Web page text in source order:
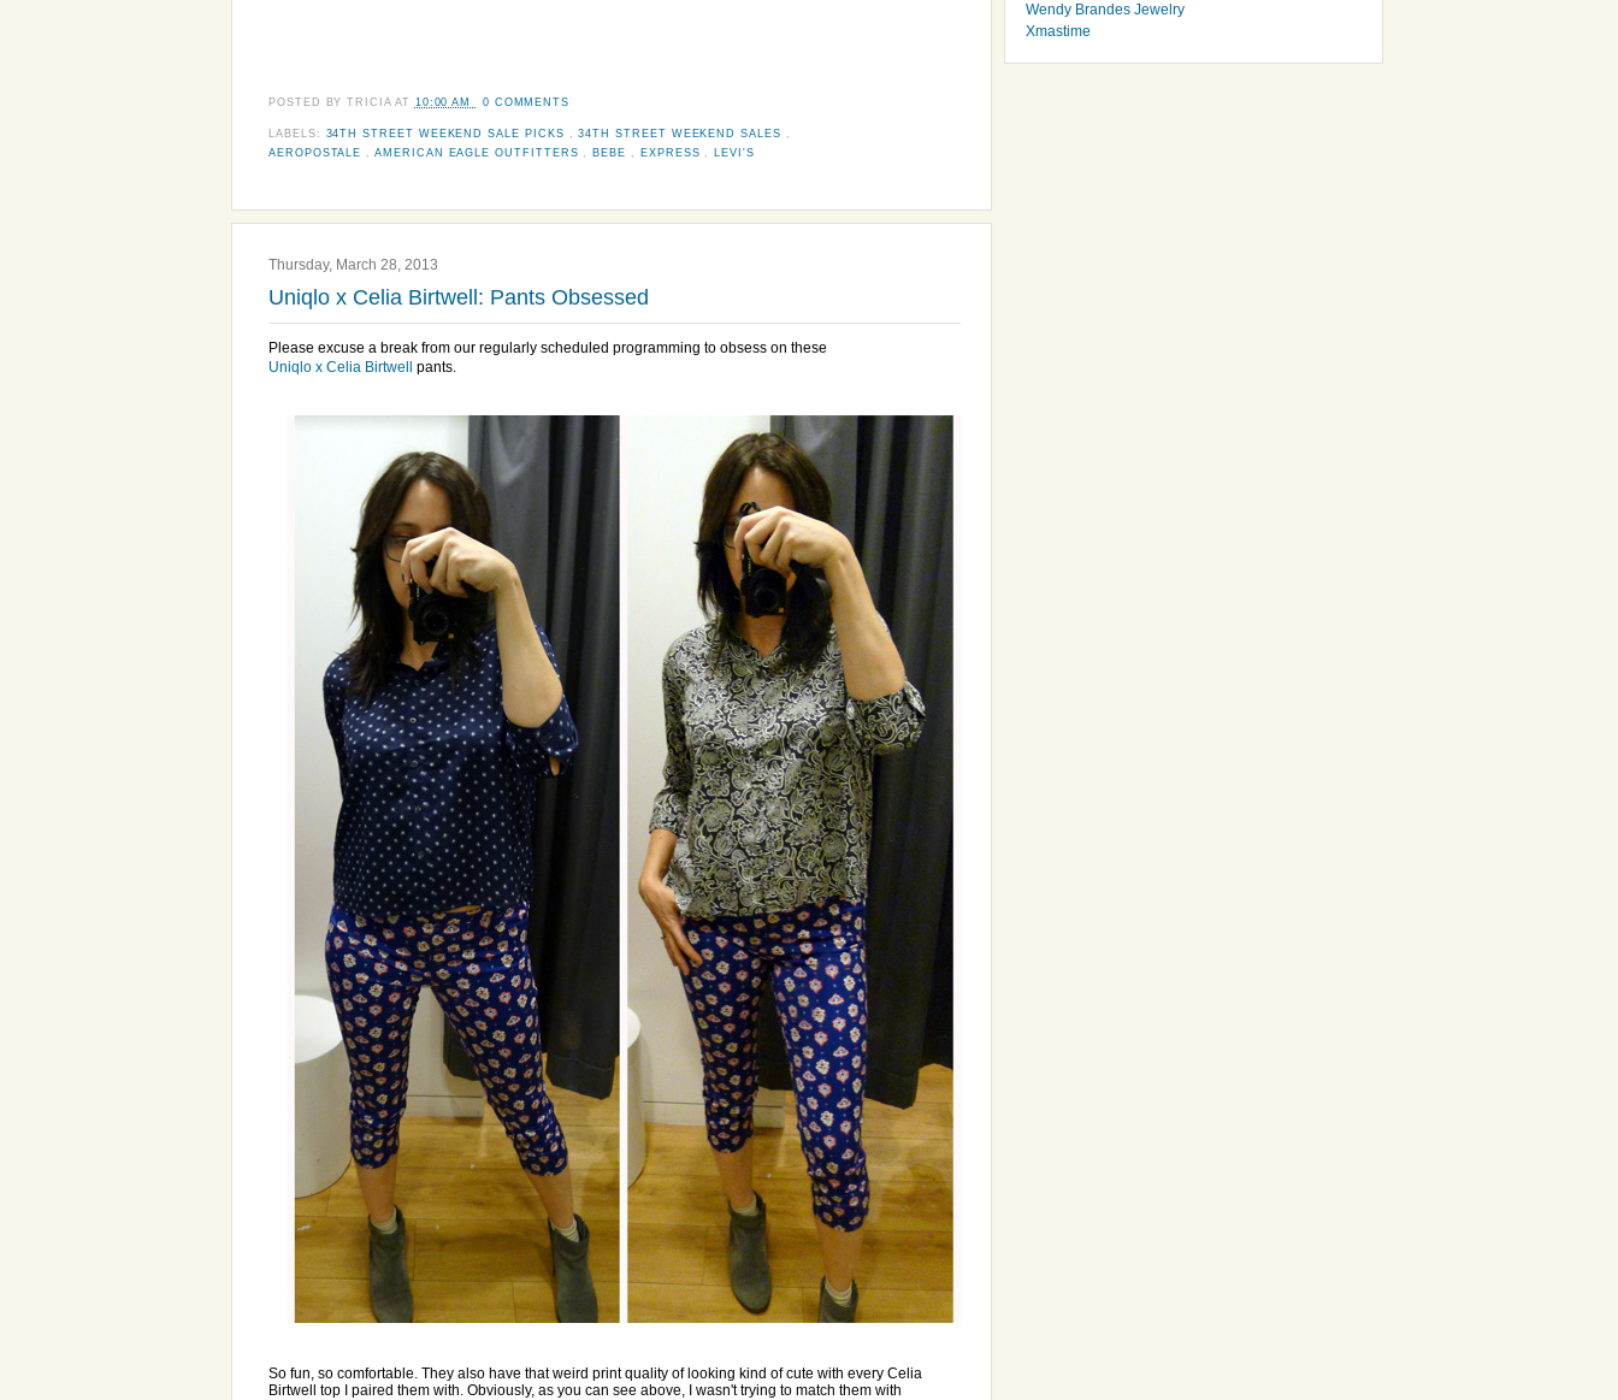
POSTED BYTRICIA AT 10:00 AM 0 COMMENTS
LABELS: 34TH STREET WEEKEND SALE PICKS ,34TH STREET WEEKEND SALES
AEROPOSTALE
,AMERICAN EAGLE OUTFITTERS BEBE EXPRESS LEVI'S
Thursday, March 28, 2013
Uniqlo x Celia Birtwell: Pants Obsessed
Please excuse a break from our regularly scheduled programming to obsess on these
Uniqlo x Celia Birtwell
pants.
So fun, so comfortable. They also have that weird print quality of looking kind of cute with every Celia
Birtwell top I paired them with. Obviously, as you can see above, I wasn't trying to match them with
Wendy Brandes Jewelry
Xmastime